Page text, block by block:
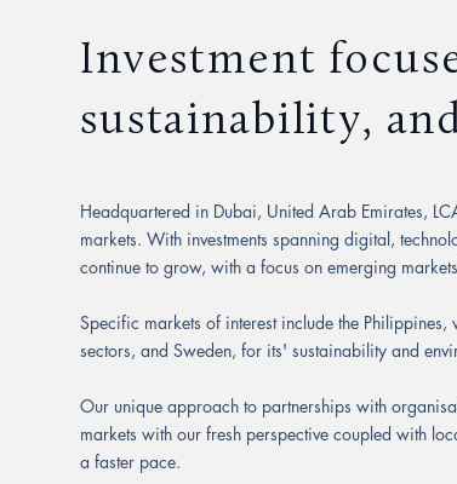
Investment
sustainability,
Headquartered in Dubai, United Arab Emirates,
markets. With investments spanning digital,
continue to grow, with a focus on emerging
Specific markets of interest include the
sectors, and Sweden, for its' sustainability and
Our unique approach to partnerships with
markets with our fresh perspective coupled with
a faster pace.